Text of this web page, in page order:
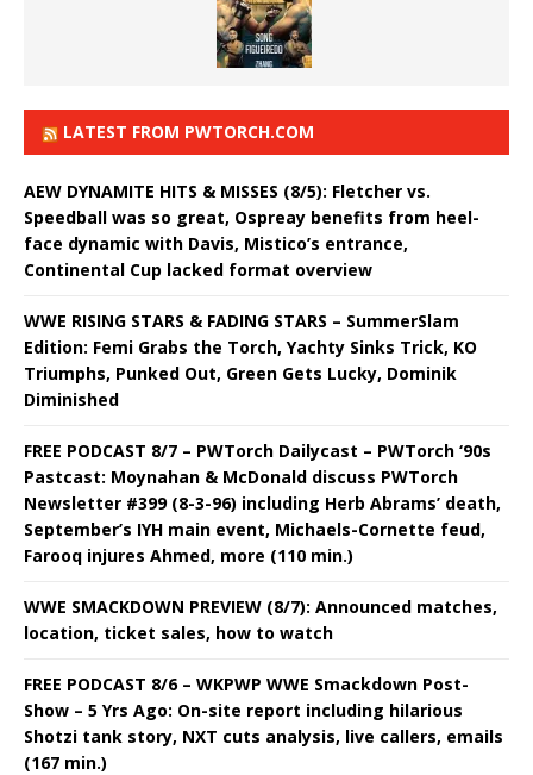
LATEST FROM PWTORCH.COM
AEW DYNAMITE HITS & MISSES (8/5): Fletcher vs.
Speedball was so great, Ospreay benefits from heel-
face dynamic with Davis, Mistico’s entrance,
Continental Cup lacked format overview
WWE RISING STARS & FADING STARS – SummerSlam
Edition: Femi Grabs the Torch, Yachty Sinks Trick, KO
Triumphs, Punked Out, Green Gets Lucky, Dominik
Diminished
FREE PODCAST 8/7 – PWTorch Dailycast – PWTorch ‘90s
Pastcast: Moynahan & McDonald discuss PWTorch
Newsletter #399 (8-3-96) including Herb Abrams’ death,
September’s IYH main event, Michaels-Cornette feud,
Farooq injures Ahmed, more (110 min.)
WWE SMACKDOWN PREVIEW (8/7): Announced matches,
location, ticket sales, how to watch
FREE PODCAST 8/6 – WKPWP WWE Smackdown Post-
Show – 5 Yrs Ago: On-site report including hilarious
Shotzi tank story, NXT cuts analysis, live callers, emails
(167 min.)